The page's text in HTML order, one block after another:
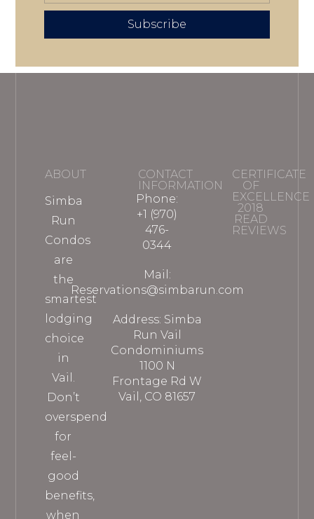
Subscribe
ABOUT
Simba
Run
Condos
are
the
smartest
lodging
choice
in
Vail.
Don’t
overspend
for
feel-
good
benefits,
when
CONTACT
INFORMATION
Phone:
+1 (970)
476-
0344
Mail:
Reservations@simbarun.com
Address: Simba
Run Vail
Condominiums
1100 N
Frontage Rd W
Vail, CO 81657
CERTIFICATE
OF
EXCELLENCE
2018
READ
REVIEWS